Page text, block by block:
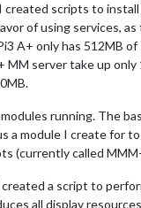
created scripts to
of using services,
A+ only has 512MB
MM server take up
running. The
a module I create for
(currently called
created a script to
all display